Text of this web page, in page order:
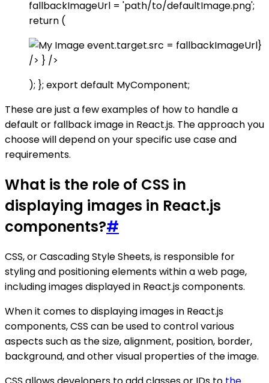
fallbackImageUrl = 'path/to/defaultImage.png';
return (
event.target.src = fallbackImageUrl}
/> } />
); }; export default MyComponent;
These are just a few examples of how to handle a
default or fallback image in React.js. The approach you
choose will depend on your specific use case and
requirements.
What is the role of CSS in
displaying images in React.js
components?#
CSS, or Cascading Style Sheets, is responsible for
styling and positioning elements within a web page,
including images displayed in React.js components.
When it comes to displaying images in React.js
components, CSS can be used to control various
aspects such as the size, alignment, position, border,
background, and other visual properties of the image.